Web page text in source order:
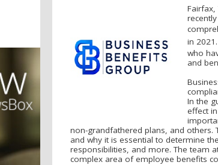
Fairfax,
in
who
and
In the
effect
non-grandfathered plans, and others.
and why it is essential to determine
responsibilities, and more. The team
complex area of employee benefits